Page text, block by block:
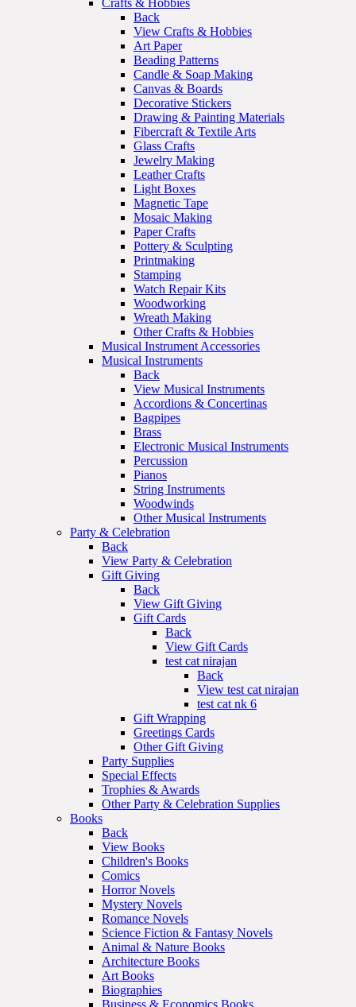
Back
View Crafts & Hobbies
Art Paper
Beading Patterns
Candle & Soap Making
Canvas & Boards
Decorative Stickers
Drawing & Painting Materials
Fibercraft & Textile Arts
Glass Crafts
Jewelry Making
Leather Crafts
Light Boxes
Magnetic Tape
Mosaic Making
Paper Crafts
Pottery & Sculpting
Printmaking
Stamping
Watch Repair Kits
Woodworking
Wreath Making
Other Crafts & Hobbies
Musical Instrument Accessories
Musical Instruments
Back
View Musical Instruments
Accordions & Concertinas
Bagpipes
Brass
Electronic Musical Instruments
Percussion
Pianos
String Instruments
Woodwinds
Other Musical Instruments
Party & Celebration
Back
View Party & Celebration
Gift Giving
Back
View Gift Giving
Gift Cards
Back
View Gift Cards
test cat nirajan
Back
View test cat nirajan
test cat nk 6
Gift Wrapping
Greetings Cards
Other Gift Giving
Party Supplies
Special Effects
Trophies & Awards
Other Party & Celebration Supplies
Books
Back
View Books
Children's Books
Comics
Horror Novels
Mystery Novels
Romance Novels
Science Fiction & Fantasy Novels
Animal & Nature Books
Architecture Books
Art Books
Biographies
Business & Economics Books